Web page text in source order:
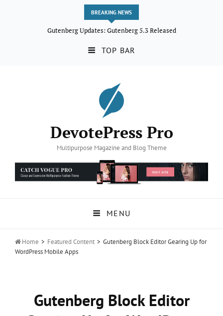
BREAKING NEWS
Gutenberg Updates: Gutenberg 5.3 Released
TOP BAR
DevotePress Pro
Multipurpose Magazine and Blog Theme
MENU
 Home > Featured Content > Gutenberg Block Editor Gearing Up for
WordPress Mobile Apps
Gutenberg Block Editor